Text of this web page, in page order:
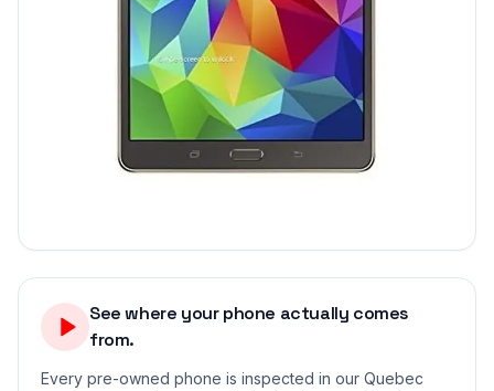
See where your phone actually comes
from.
Every pre-owned phone is inspected in our Quebec